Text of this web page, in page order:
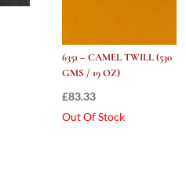
6351 – CAMEL TWILL (530
GMS / 19 OZ)
£83.33
Out Of Stock